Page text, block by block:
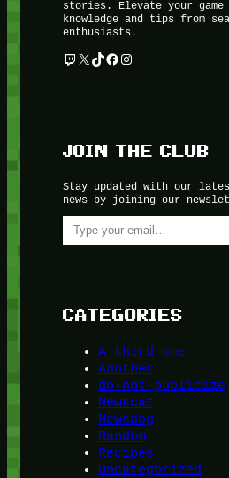
stories. Elevate your
knowledge and tips from
enthusiasts.
Twitch
X TikTok
Facebook
Instagram
JOIN THE CLUB
Stay updated with our
news by joining our
Type your email…
CATEGORIES
A third one
Another
do-not-publicize
Newscat
Newsdog
Random
Recipes
Uncategorized